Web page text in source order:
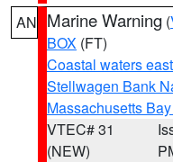
AN Marine Warning (
BOX (FT)
Coastal waters
Stellwagen Bank
Massachusetts
VTEC# 31
(NEW)